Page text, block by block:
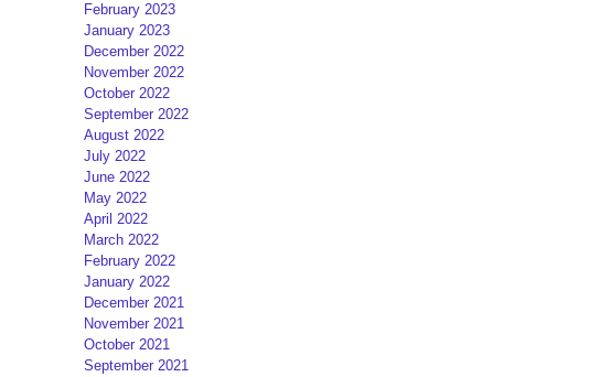
February 2023
January 2023
December 2022
November 2022
October 2022
September 2022
August 2022
July 2022
June 2022
May 2022
April 2022
March 2022
February 2022
January 2022
December 2021
November 2021
October 2021
September 2021